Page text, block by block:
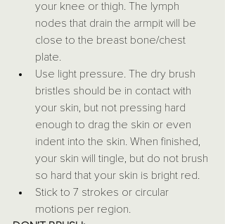
your knee or thigh. The lymph
nodes that drain the armpit will be
close to the breast bone/chest
plate.
Use light pressure. The dry brush
bristles should be in contact with
your skin, but not pressing hard
enough to drag the skin or even
indent into the skin. When finished,
your skin will tingle, but do not brush
so hard that your skin is bright red.
Stick to 7 strokes or circular
motions per region.